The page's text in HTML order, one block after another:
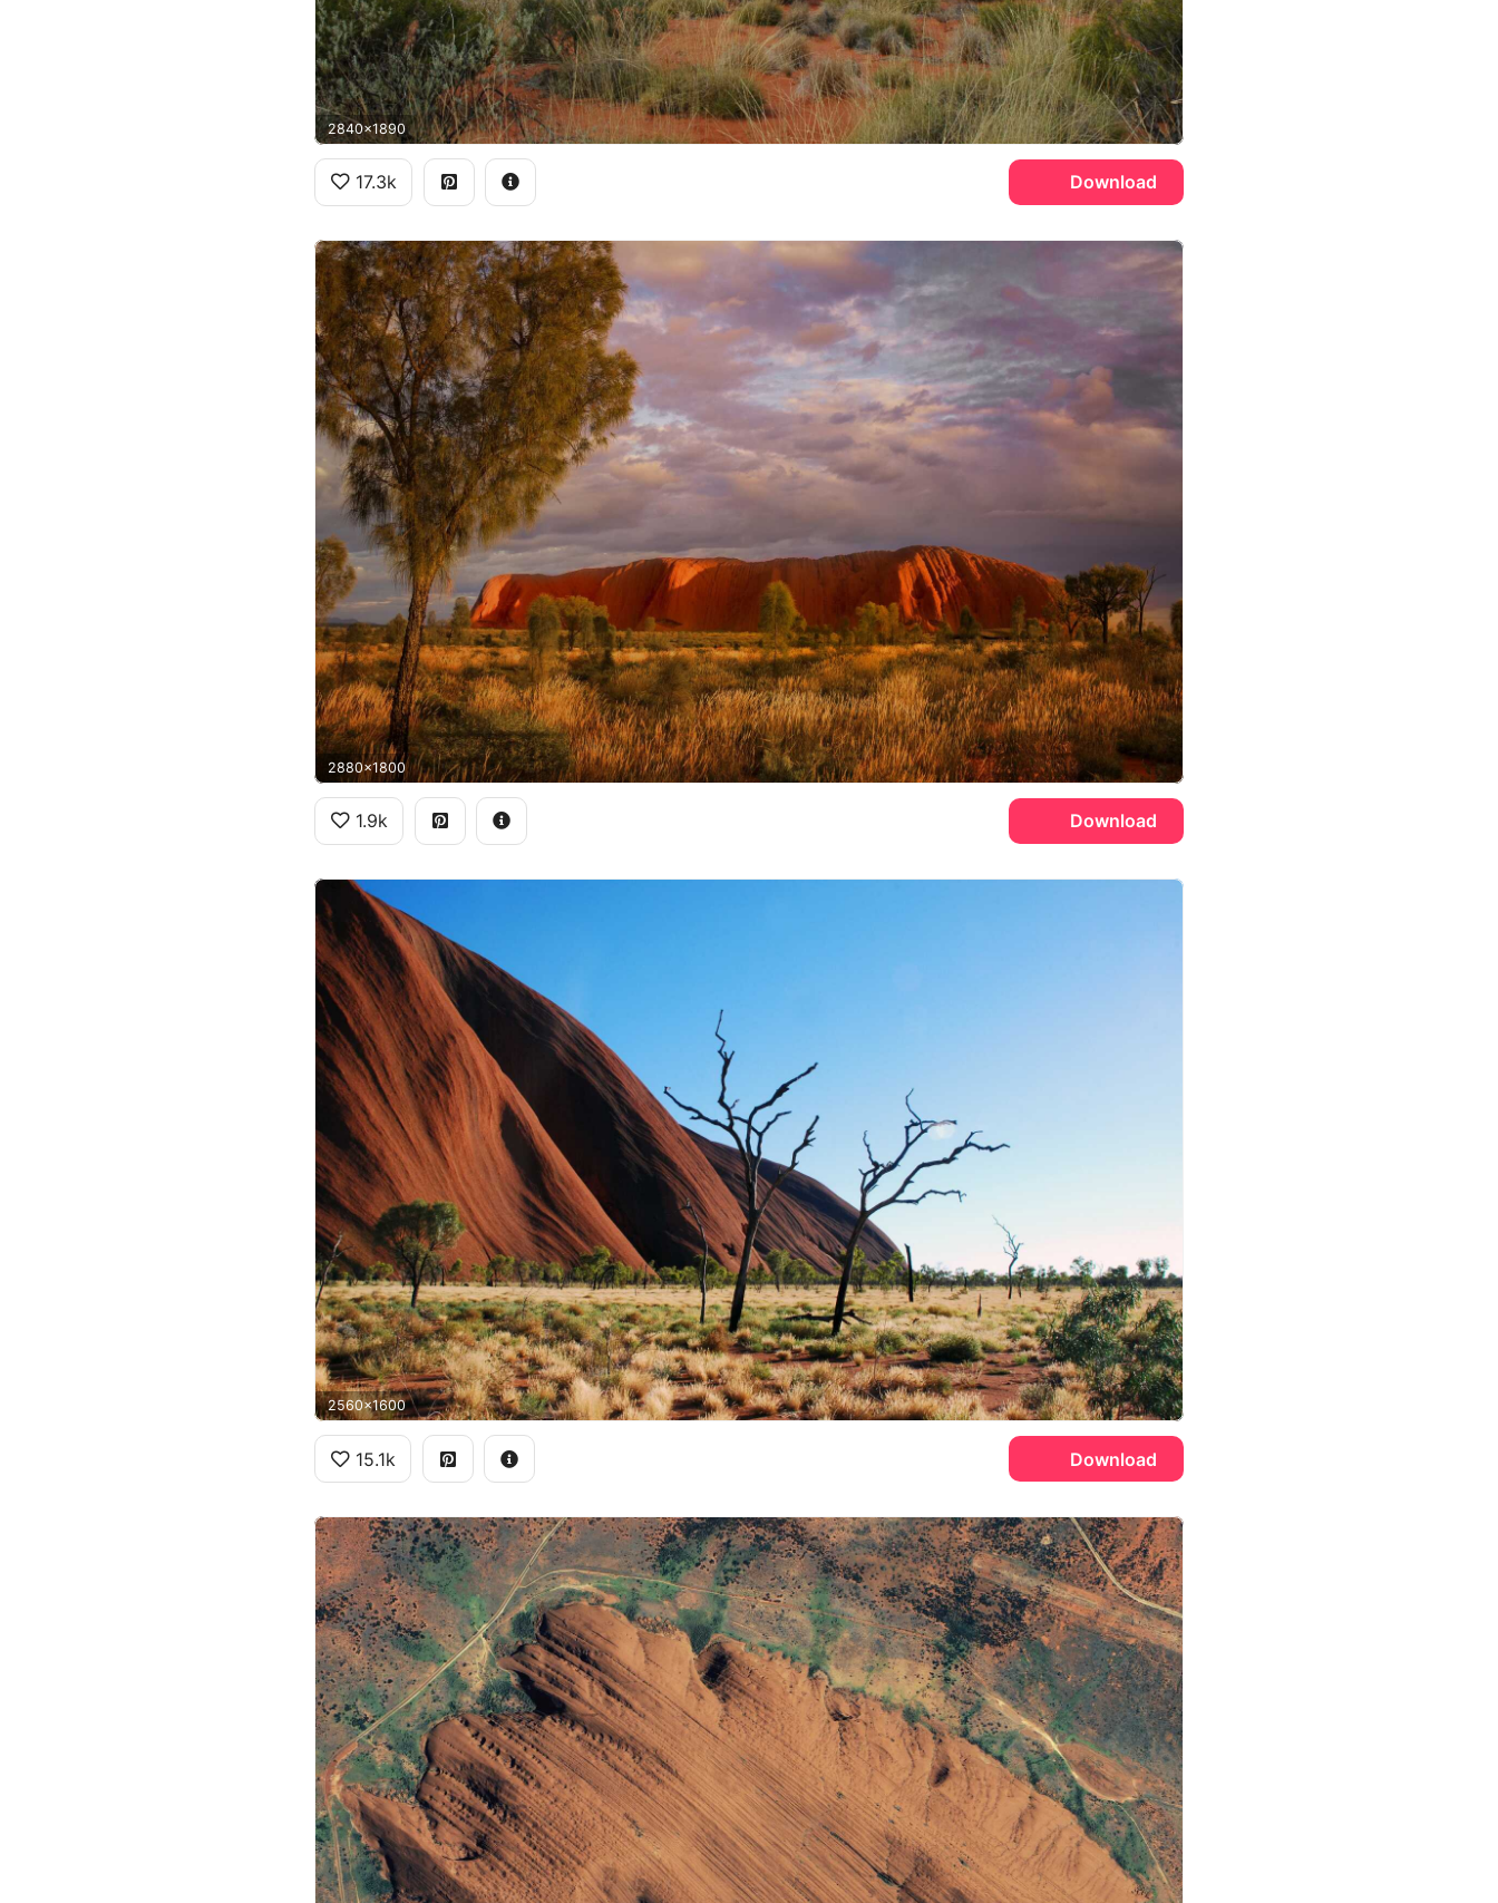
2840x1890
17.3k Download
2880x1800
1.9k Download
2560x1600
15.1k Download